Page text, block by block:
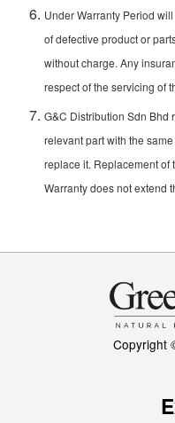
Under Warranty Period
of defective product or
without charge. Any
respect of the servicing of
G&C Distribution Sdn Bhd
relevant part with the
replace it. Replacement of
Warranty does not extend
Copyright